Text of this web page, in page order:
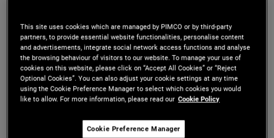
29/04/2026
Share
This site uses cookies which are managed by PIMCO or by third-party
partners, to provide essential website functionalities, personalise content
and advertisements, integrate social network access functions and analyse
the browsing behaviour of visitors to our website. To manage your use of
cookies on this website, please click on “Accept All Cookies” or “Reject
Optional Cookies”. You can also adjust your cookie settings at any time
using the Cookie Preference Manager to select which cookies you would
like to allow. For more information, please read our Cookie Policy
Cookie Preference Manager